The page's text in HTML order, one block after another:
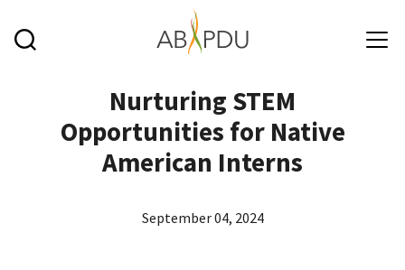
Nurturing STEM
Opportunities for Native
American Interns
September 04, 2024